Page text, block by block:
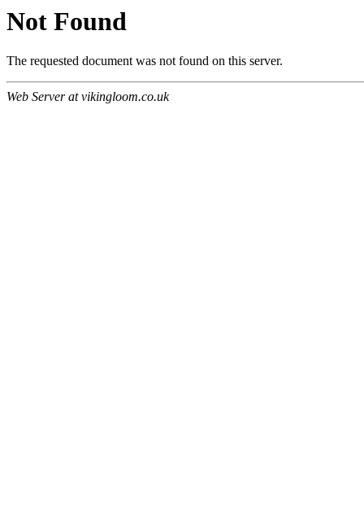
Not Found
The requested document was not found on this server.
Web Server at vikingloom.co.uk